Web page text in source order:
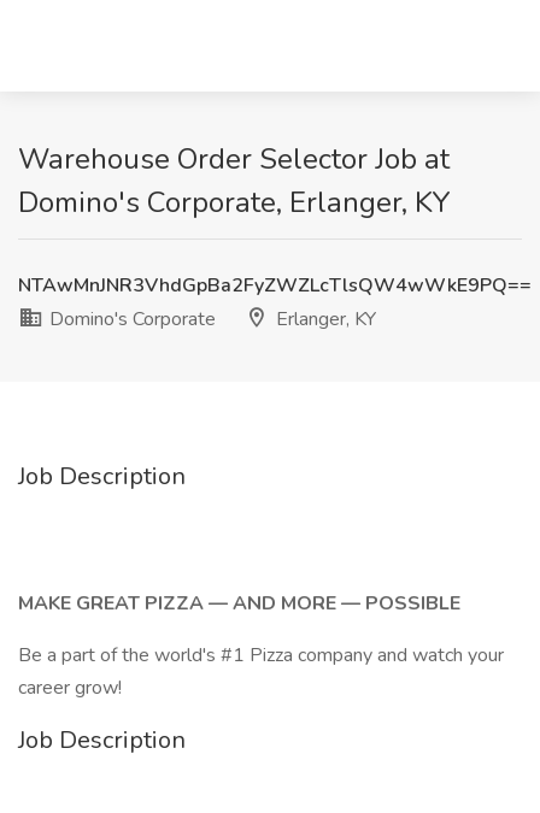
Warehouse Order Selector Job at
Domino's Corporate, Erlanger, KY
NTAwMnJNR3VhdGpBa2FyZWZLcTlsQW4wWkE9PQ==
Domino's Corporate
Erlanger, KY
Job Description
MAKE GREAT PIZZA — AND MORE — POSSIBLE
Be a part of the world's #1 Pizza company and watch your
career grow!
Job Description